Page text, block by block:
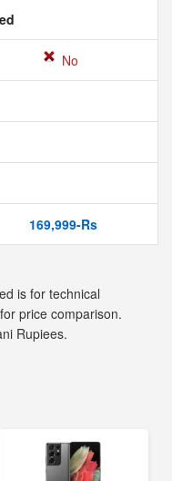
No
169,999-Rs
is for technical
price comparison.
Rupiees.